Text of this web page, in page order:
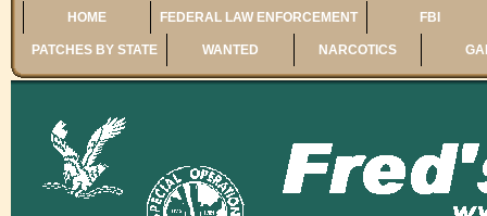
HOME FEDERAL LAW ENFORCEMENT FBI
PATCHES BY STATE WANTED NARCOTICS